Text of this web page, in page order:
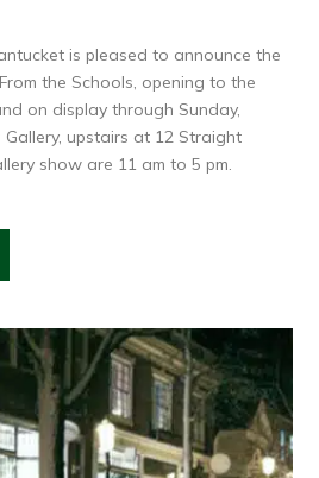
is pleased to announce the
the Schools, opening to the
on display through Sunday,
Gallery, upstairs at 12 Straight
show are 11 am to 5 pm.